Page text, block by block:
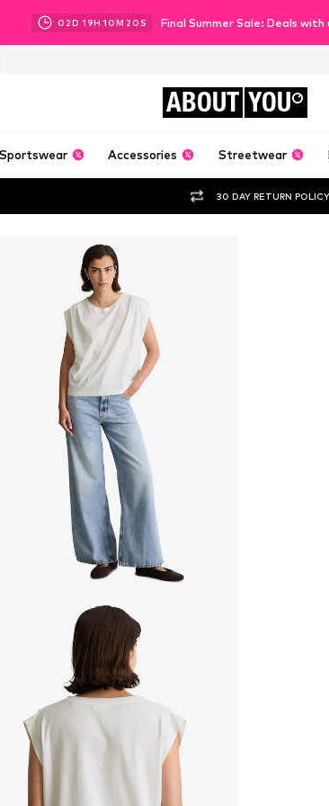
02D 19H 10M 18 S Final Summer Sale: Deals
ABOUT YOU
Sportswear Accessories Streetwear
30 DAY RETURN POLICY